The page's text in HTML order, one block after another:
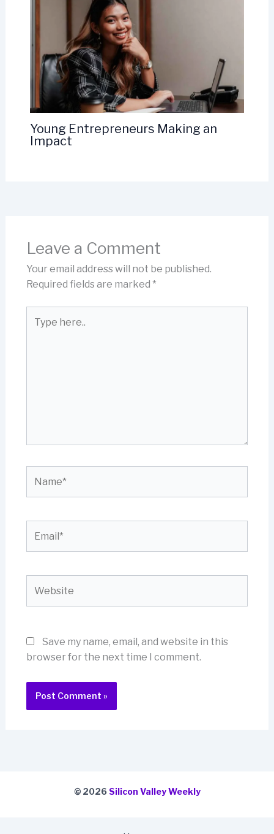
Young Entrepreneurs Making an
Impact
Leave a Comment
Your email address will not be published.
Required fields are marked *
here..
Save my name, email, and website in this
browser for the next time I comment.
© 2026Silicon Valley Weekly